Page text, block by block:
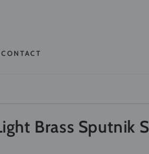
CONTACT
Brass Sputnik